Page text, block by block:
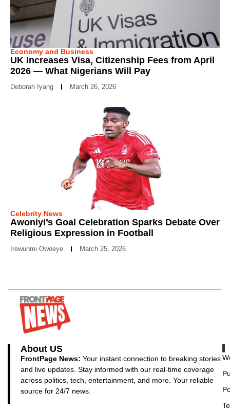
Economy and Business
UK Increases Visa, Citizenship Fees from April
2026 — What Nigerians Will Pay
Deborah Iyang March 26, 2026
Celebrity News
Awoniyi’s Goal Celebration Sparks Debate Over
Religious Expression in Football
Irewunmi Owoeye March 25, 2026
About US
FrontPage News: Your instant connection to breaking stories
and live updates. Stay informed with our real-time coverage
across politics, tech, entertainment, and more. Your reliable
source for 24/7 news.